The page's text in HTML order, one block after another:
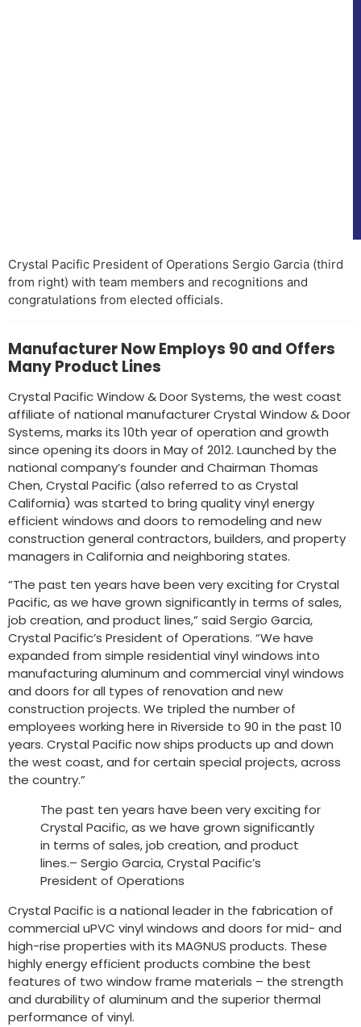
Crystal Pacific President of Operations Sergio Garcia (third
from right) with team members and recognitions and
congratulations from elected officials.
Manufacturer Now Employs 90 and Offers
Many Product Lines
Crystal Pacific Window & Door Systems, the west coast
affiliate of national manufacturer Crystal Window & Door
Systems, marks its 10th year of operation and growth
since opening its doors in May of 2012. Launched by the
national company’s founder and Chairman Thomas
Chen, Crystal Pacific (also referred to as Crystal
California) was started to bring quality vinyl energy
efficient windows and doors to remodeling and new
construction general contractors, builders, and property
managers in California and neighboring states.
“The past ten years have been very exciting for Crystal
Pacific, as we have grown significantly in terms of sales,
job creation, and product lines,” said Sergio Garcia,
Crystal Pacific’s President of Operations. “We have
expanded from simple residential vinyl windows into
manufacturing aluminum and commercial vinyl windows
and doors for all types of renovation and new
construction projects. We tripled the number of
employees working here in Riverside to 90 in the past 10
years. Crystal Pacific now ships products up and down
the west coast, and for certain special projects, across
the country.”
The past ten years have been very exciting for
Crystal Pacific, as we have grown significantly
in terms of sales, job creation, and product
lines.– Sergio Garcia, Crystal Pacific’s
President of Operations
Crystal Pacific is a national leader in the fabrication of
commercial uPVC vinyl windows and doors for mid- and
high-rise properties with its MAGNUS products. These
highly energy efficient products combine the best
features of two window frame materials – the strength
and durability of aluminum and the superior thermal
performance of vinyl.